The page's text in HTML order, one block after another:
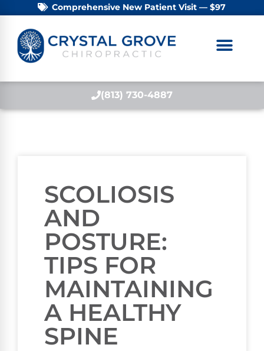
Comprehensive New Patient Visit — $97
(813) 730-4887
SCOLIOSIS
AND
POSTURE:
TIPS FOR
MAINTAINING
A HEALTHY
SPINE